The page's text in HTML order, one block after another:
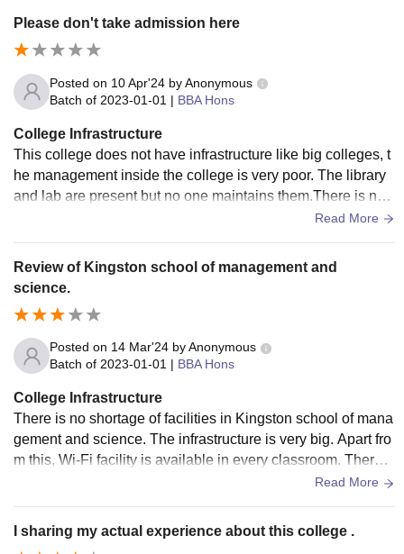
Please don't take admission here
Posted on 10 Apr'24 byAnonymous
Batch of 2023-01-01 | BBA Hons
College Infrastructure
This college does not have infrastructure like big colleges, t
he management inside the college is very poor. The library
and lab are present but no one maintains them.There is no
sports complex in the college, only one cricket ground is av
classes have been made very small.
Read More
Review of Kingston school of management and
science.
Posted on 14 Mar'24 byAnonymous
Batch of 2023-01-01 | BBA Hons
College Infrastructure
There is no shortage of facilities in Kingston school of mana
gement and science. The infrastructure is very big. Apart fro
m this, Wi-Fi facility is available in every classroom. There a
re different computer labs in the department.College classro
Read More
I sharing my actual experience about this college .